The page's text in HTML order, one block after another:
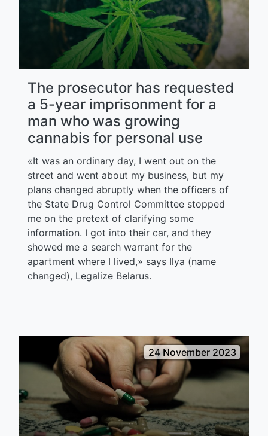
The prosecutor has requested
a 5-year imprisonment for a
man who was growing
cannabis for personal use
«It was an ordinary day, I went out on the
street and went about my business, but my
plans changed abruptly when the officers of
the State Drug Control Committee stopped
me on the pretext of clarifying some
information. I got into their car, and they
showed me a search warrant for the
apartment where I lived,» says Ilya (name
changed), Legalize Belarus.
24 November 2023